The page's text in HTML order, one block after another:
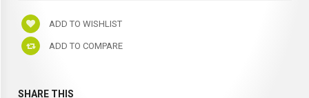
ADD TO WISHLIST
ADD TO COMPARE
SHARE THIS